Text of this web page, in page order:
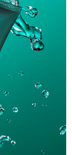
bags. To
stunning
created a
with
tones to
of the